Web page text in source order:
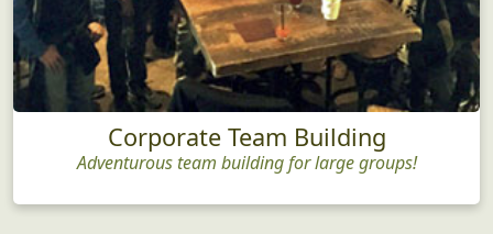
Corporate Team Building
Adventurous team building for large groups!